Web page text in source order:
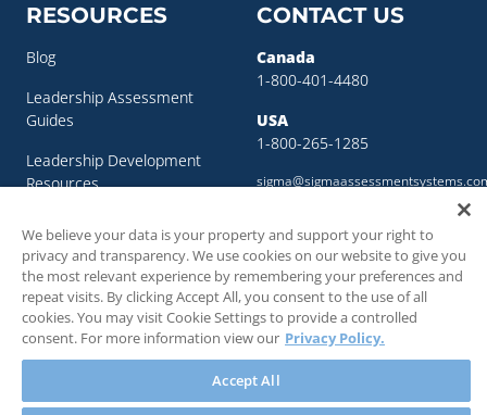
RESOURCES
Blog
Leadership Assessment
Guides
Leadership Development
Resources
Resources
Succession Planning Guide
CONTACT US
Canada
1-800-401-4480
USA
1-800-265-1285
© 2018 - 2026 SIGMA Assessment Systems Inc. All rights reserved.
We believe your data is your property and support your right to
privacy and transparency. We use cookies on our website to give you
the most relevant experience by remembering your preferences and
repeat visits. By clicking Accept All, you consent to the use of all
cookies. You may visit Cookie Settings to provide a controlled
consent. For more information view our Privacy Policy.
Accept All